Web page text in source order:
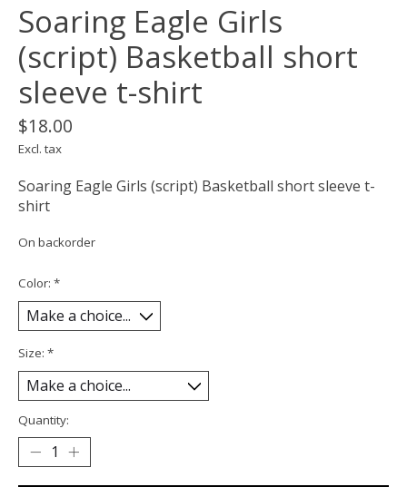
Soaring Eagle Girls
(script) Basketball short
sleeve t-shirt
$18.00
Excl. tax
Soaring Eagle Girls (script) Basketball short sleeve t-
shirt
On backorder
Color: *
Size: *
Quantity: